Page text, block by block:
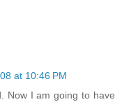
at 10:46 PM
Now I am going to have